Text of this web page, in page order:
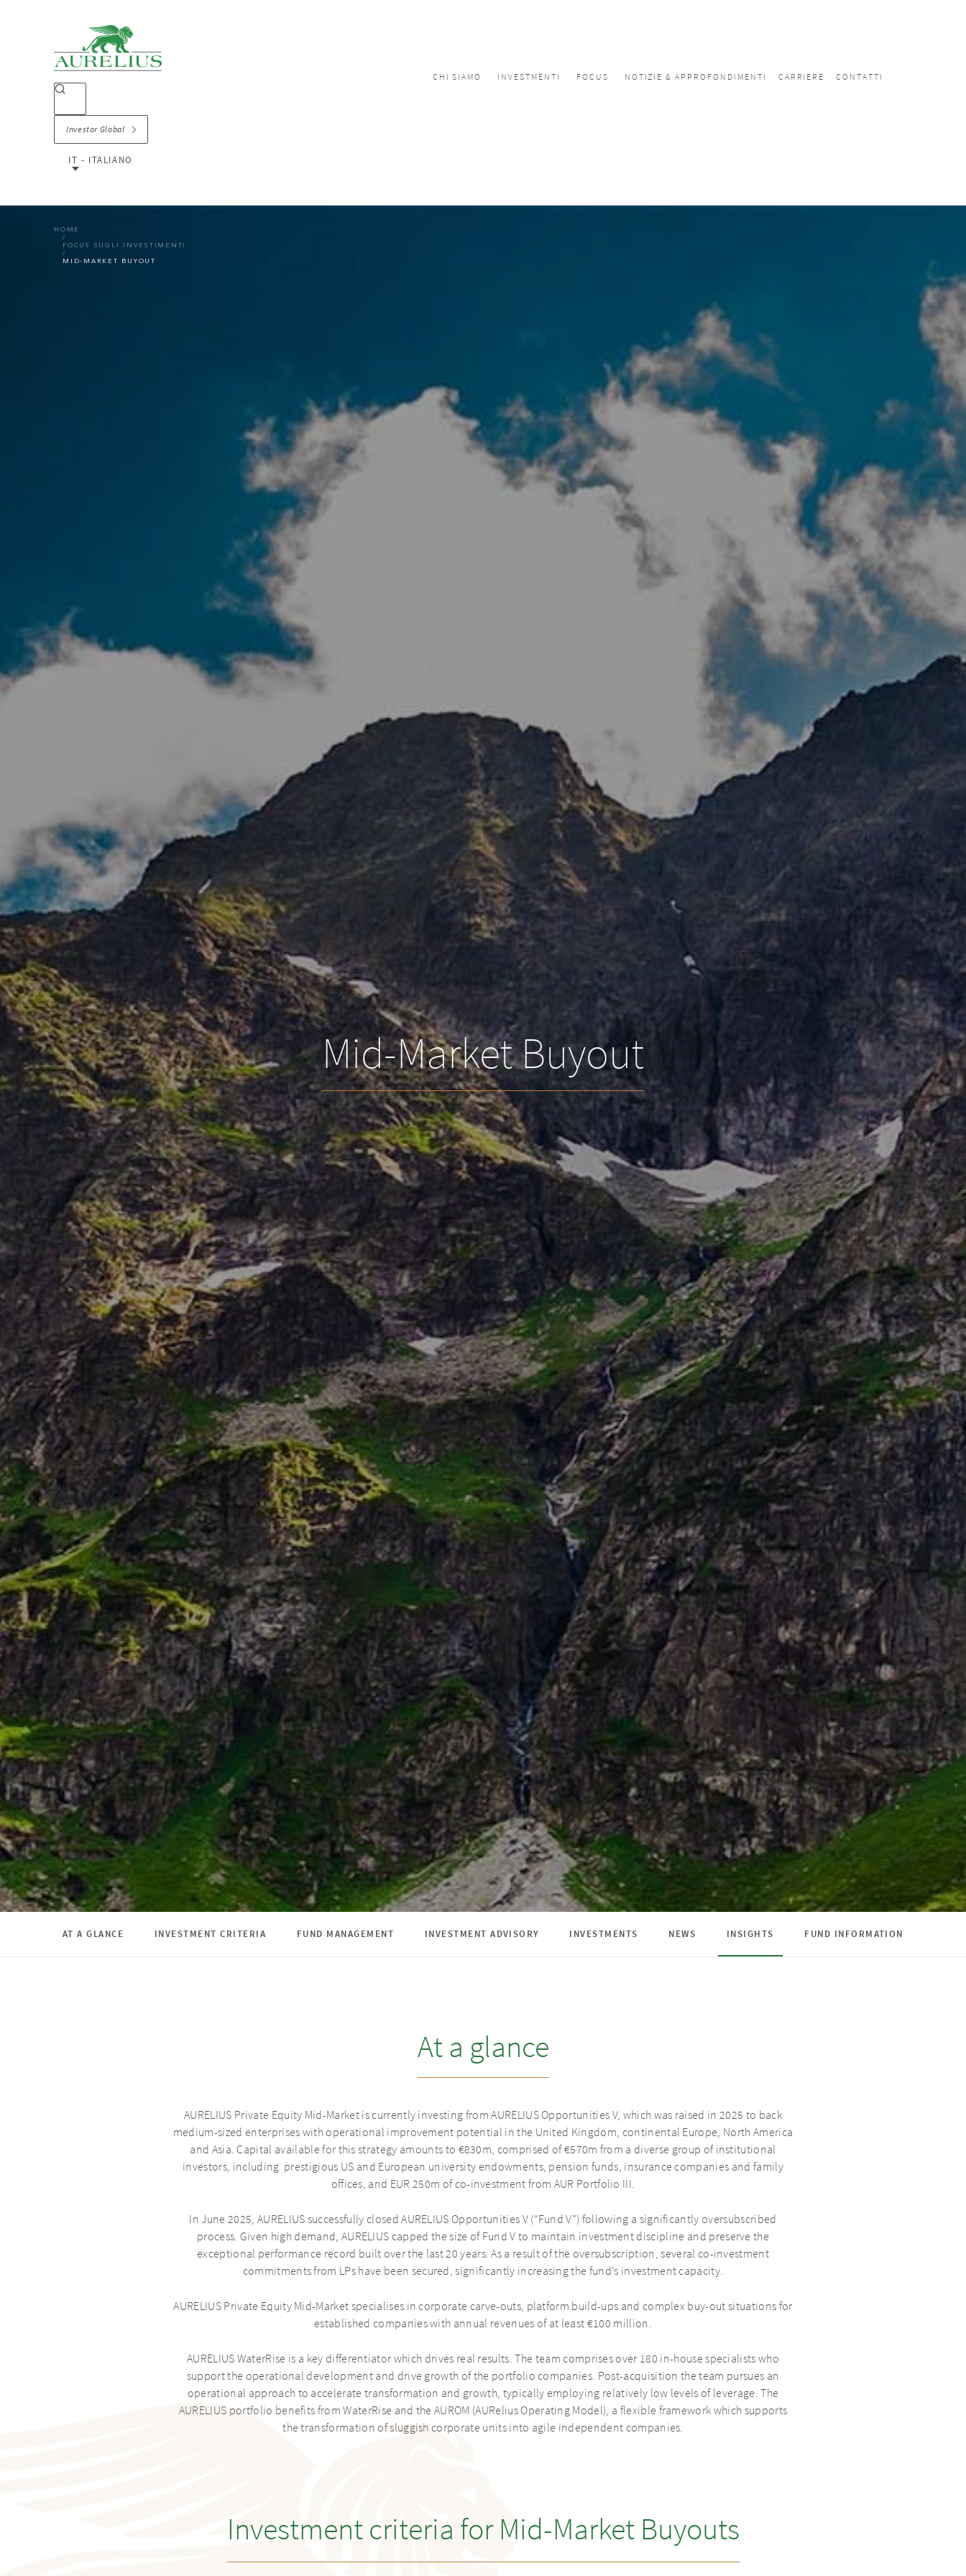
CHI SIAMO INVESTMENTI FOCUS NOTIZIE & APPROFONDIMENTI CARRIERE CONTATTI
Investor Global
IT - ITALIANO
HOME
FOCUS SUGLI INVESTIMENTI
MID-MARKET BUYOUT
Mid-Market Buyout
AT A GLANCE INVESTMENT CRITERIA FUND MANAGEMENT INVESTMENT ADVISORY INVESTMENTS NEWS INSIGHTS FUND INFORMATION
At a glance
AURELIUS Private Equity Mid-Market is currently investing from AURELIUS Opportunities V, which was raised in 2025 to back
medium-sized enterprises with operational improvement potential in the United Kingdom, continental Europe, North America
and Asia. Capital available for this strategy amounts to €830m, comprised of €570m from a diverse group of institutional
investors, including prestigious US and European university endowments, pension funds, insurance companies and family
offices, and EUR 250m of co-investment from AUR Portfolio III.
In June 2025, AURELIUS successfully closed AURELIUS Opportunities V (“Fund V”) following a significantly oversubscribed
process. Given high demand, AURELIUS capped the size of Fund V to maintain investment discipline and preserve the
exceptional performance record built over the last 20 years. As a result of the oversubscription, several co-investment
commitments from LPs have been secured, significantly increasing the fund’s investment capacity.
AURELIUS Private Equity Mid-Market specialises in corporate carve-outs, platform build-ups and complex buy-out situations for
established companies with annual revenues of at least €100 million.
AURELIUS WaterRise is a key differentiator which drives real results. The team comprises over 180 in-house specialists who
support the operational development and drive growth of the portfolio companies. Post-acquisition the team pursues an
operational approach to accelerate transformation and growth, typically employing relatively low levels of leverage. The
AURELIUS portfolio benefits from WaterRise and the AUROM (AURelius Operating Model), a flexible framework which supports
the transformation of sluggish corporate units into agile independent companies.
Investment criteria for Mid-Market Buyouts